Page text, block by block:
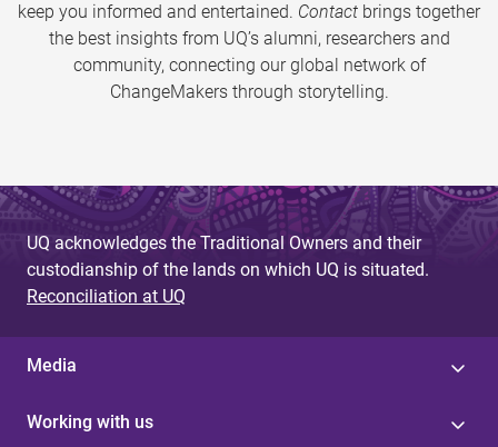
keep you informed and entertained. Contact brings together
the best insights from UQ’s alumni, researchers and
community, connecting our global network of
ChangeMakers through storytelling.
UQ acknowledges the Traditional Owners and their
custodianship of the lands on which UQ is situated.
Reconciliation at UQ
Media
Working with us